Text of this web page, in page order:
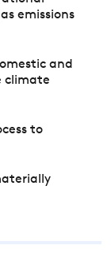
emissions
and
climate
to